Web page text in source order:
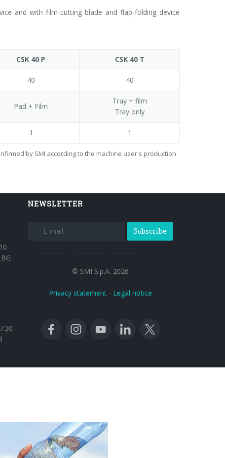
and with film-cutting blade and flap-folding device
CSK 40 P CSK 40 T
40 40
Pad + Film
Tray + film
Tray only
1 1
by SMI according to the machine user's production
NEWSLETTER
Subscribe
© SMI S.p.A. 2026
Privacy statement - Legal notice